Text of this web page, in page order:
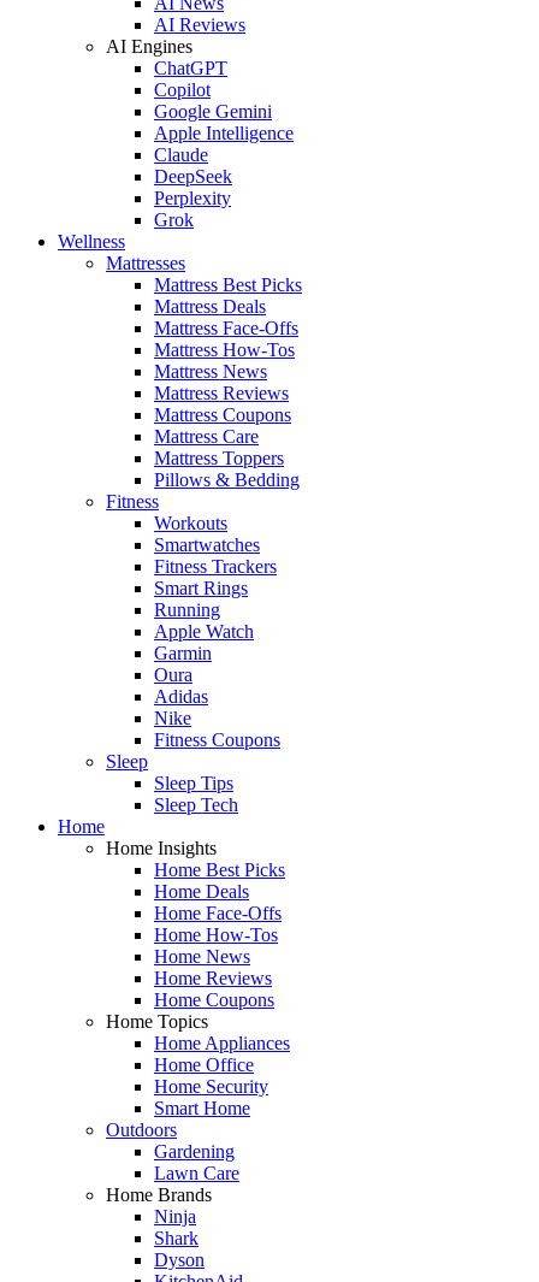
AI Reviews
AI Engines
ChatGPT
Copilot
Google Gemini
Apple Intelligence
Claude
DeepSeek
Perplexity
Grok
Wellness
Mattresses
Mattress Best Picks
Mattress Deals
Mattress Face-Offs
Mattress How-Tos
Mattress News
Mattress Reviews
Mattress Coupons
Mattress Care
Mattress Toppers
Pillows & Bedding
Fitness
Workouts
Smartwatches
Fitness Trackers
Smart Rings
Running
Apple Watch
Garmin
Oura
Adidas
Nike
Fitness Coupons
Sleep
Sleep Tips
Sleep Tech
Home
Home Insights
Home Best Picks
Home Deals
Home Face-Offs
Home How-Tos
Home News
Home Reviews
Home Coupons
Home Topics
Home Appliances
Home Office
Home Security
Smart Home
Outdoors
Gardening
Lawn Care
Home Brands
Ninja
Shark
Dyson